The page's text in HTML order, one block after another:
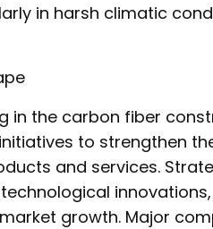
in harsh climatic
in the carbon fiber
to strengthen
and services.
growth. Major